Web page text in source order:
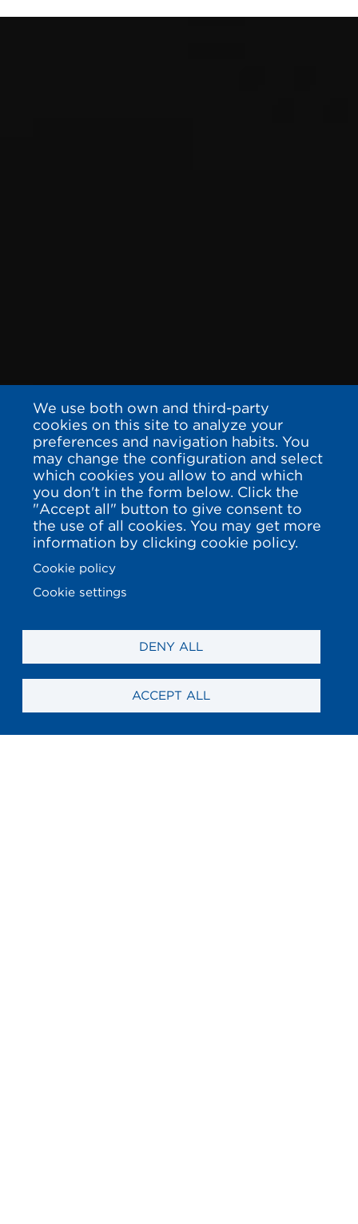
We use both own and third-party
cookies on this site to analyze your
preferences and navigation habits. You
may change the configuration and select
which cookies you allow to and which
you don't in the form below. Click the
"Accept all" button to give consent to
the use of all cookies. You may get more
information by clicking cookie policy.
Cookie policy
Cookie settings
DENY ALL
ACCEPT ALL